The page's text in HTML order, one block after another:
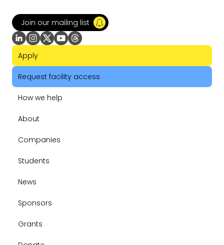
Join our mailing list
Apply
Request facility access
How we help
About
Companies
Students
News
Sponsors
Grants